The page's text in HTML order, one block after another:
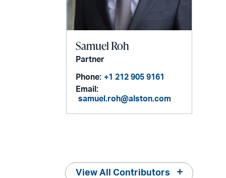
Samuel Roh
Partner
Phone: +1 212 905 9161
Email:
samuel.roh@alston.com
View All Contributors